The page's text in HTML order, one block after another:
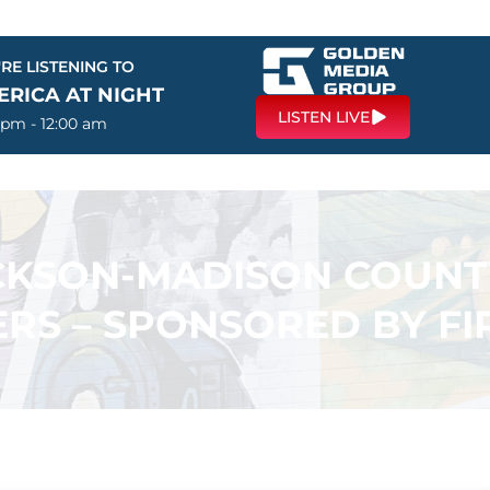
LISTENING TO
AT NIGHT
- 12:00 am LISTEN LIVE
MADISON
– SPONSORED BY